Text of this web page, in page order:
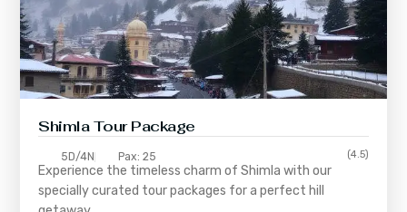
ShimlaTour Package
5D/4N Pax: 25 (4.5)
Experience the timeless charm ofShimla with our
specially curated tour packages for a perfect hill